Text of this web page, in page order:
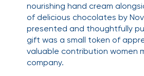
nourishing hand cream
of delicious chocolates by
presented and thoughtfully
gift was a small token of
valuable contribution women
company.